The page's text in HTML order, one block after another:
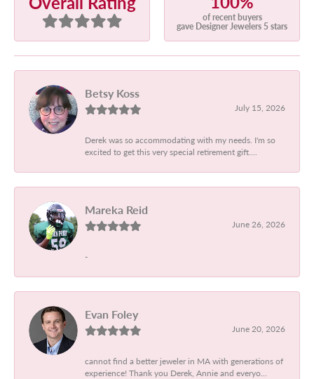
of recent buyers
gave Designer Jewelers 5 stars
Betsy Koss
July 15, 2026
Derek was so accommodating with my needs. I'm so
excited to get this very special retirement gift....
Mareka Reid
June 26, 2026
-
Evan Foley
June 20, 2026
cannot find a better jeweler in MA with generations of
experience! Thank you Derek, Annie and everyo...